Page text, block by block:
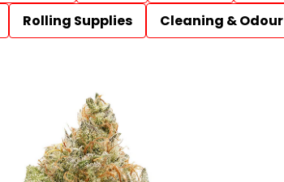
Rolling Supplies Cleaning &